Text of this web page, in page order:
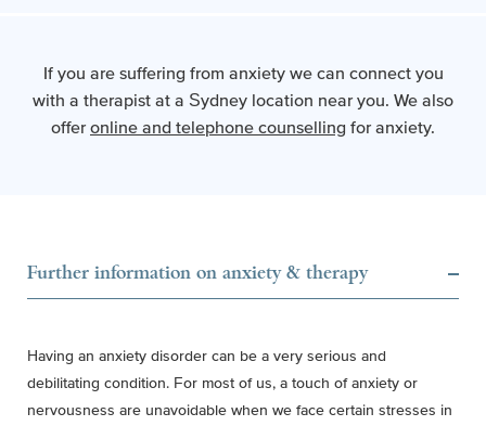
If you are suffering from anxiety we can connect you
with a therapist at a Sydney location near you. We also
offeronline and telephone counselling for anxiety.
Further information on anxiety & therapy
Having an anxiety disorder can be a very serious and
debilitating condition. For most of us, a touch of anxiety or
nervousness are unavoidable when we face certain stresses in